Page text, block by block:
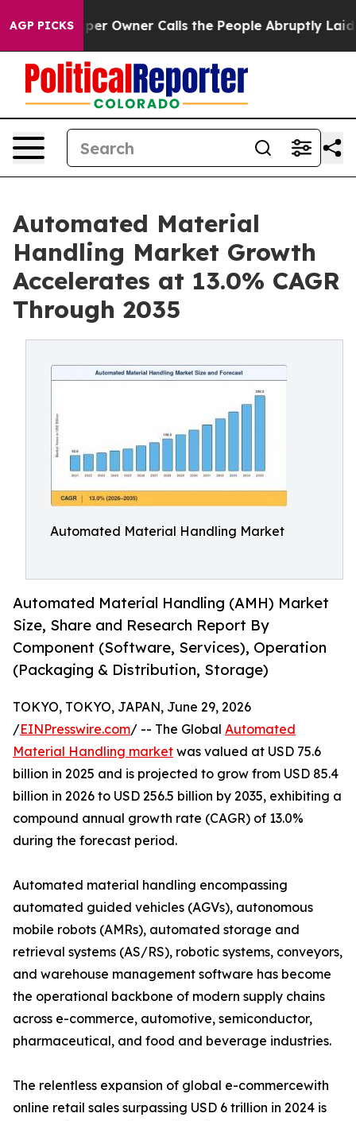
AGP PICKSCalls the People Abruptly Laid off “Simply a
Automated Material
Handling Market Growth
Accelerates at 13.0% CAGR
Through 2035
Automated Material Handling Market
Automated Material Handling (AMH) Market
Size, Share and Research Report By
Component (Software, Services), Operation
(Packaging & Distribution, Storage)
TOKYO, TOKYO, JAPAN, June 29, 2026
/EINPresswire.com/ -- The Global Automated
Material Handling market was valued at USD 75.6
billion in 2025 and is projected to grow from USD 85.4
billion in 2026 to USD 256.5 billion by 2035, exhibiting a
compound annual growth rate (CAGR) of 13.0%
during the forecast period.
Automated material handling encompassing
automated guided vehicles (AGVs), autonomous
mobile robots (AMRs), automated storage and
retrieval systems (AS/RS), robotic systems, conveyors,
and warehouse management software has become
the operational backbone of modern supply chains
across e-commerce, automotive, semiconductor,
pharmaceutical, and food and beverage industries.
The relentless expansion of global e-commercewith
online retail sales surpassing USD 6 trillion in 2024 is